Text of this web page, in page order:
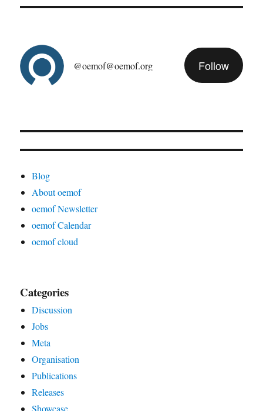
@oemof@oemof.org Follow
Blog
About oemof
oemof Newsletter
oemof Calendar
oemof cloud
Categories
Discussion
Jobs
Meta
Organisation
Publications
Releases
Showcase